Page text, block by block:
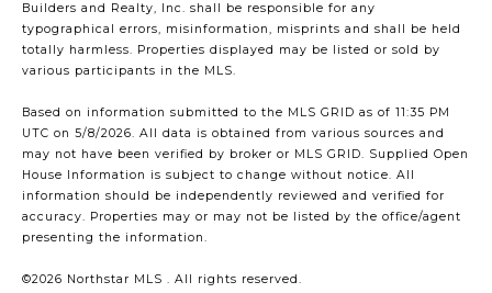
Builders and Realty, Inc. shall be responsible for any
typographical errors, misinformation, misprints and shall be held
totally harmless. Properties displayed may be listed or sold by
various participants in the MLS.
Based on information submitted to the MLS GRID as of 11:35 PM
UTC on 5/8/2026. All data is obtained from various sources and
may not have been verified by broker or MLS GRID. Supplied Open
House Information is subject to change without notice. All
information should be independently reviewed and verified for
accuracy. Properties may or may not be listed by the office/agent
presenting the information.
©2026 Northstar MLS . All rights reserved.